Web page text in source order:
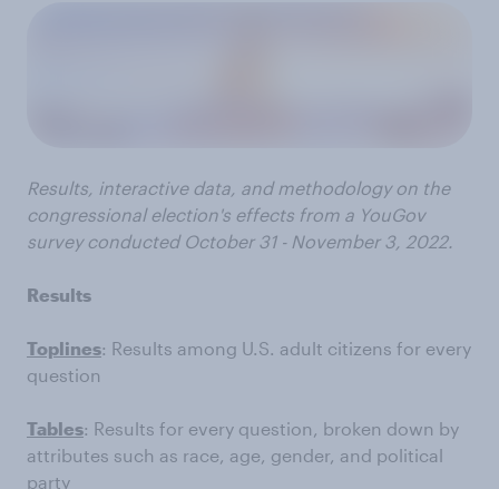
Results, interactive data, and methodology on the
congressional election's effects from a YouGov
survey conducted October 31 - November 3, 2022.
Results
Toplines: Results among U.S. adult citizens for every
question
Tables: Results for every question, broken down by
attributes such as race, age, gender, and political
party